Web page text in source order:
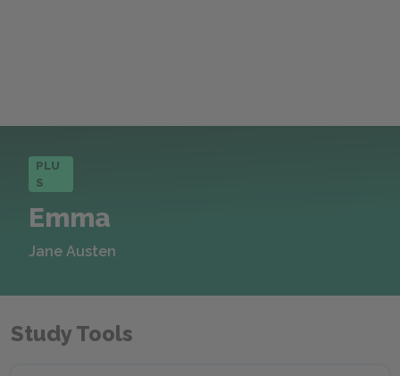
PLU
S
Emma
Jane Austen
Study Tools